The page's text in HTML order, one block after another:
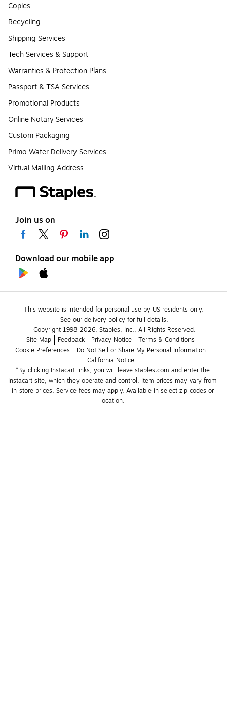
Copies
Recycling
Shipping Services
Tech Services & Support
Warranties & Protection Plans
Passport & TSA Services
Promotional Products
Online Notary Services
Custom Packaging
Primo Water Delivery Services
Virtual Mailing Address
Join us on
Download our mobile app
This website is intended for personal use by US residents only.
See our delivery policy for full details.
Copyright 1998-2026, Staples, Inc., All Rights Reserved.
Site Map
Feedback Privacy Notice
Terms & Conditions
Cookie Preferences
Do Not Sell or Share My Personal Information
California Notice
*By clicking Instacart links, you will leave staples.com and enter the
Instacart site, which they operate and control. Item prices may vary from
in-store prices. Service fees may apply. Available in select zip codes or
location.